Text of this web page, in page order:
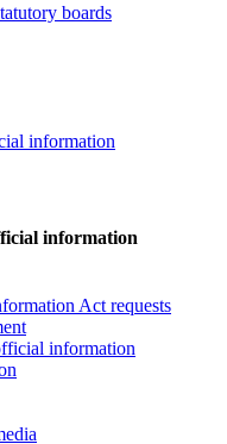
boards
information
information
Act requests
information